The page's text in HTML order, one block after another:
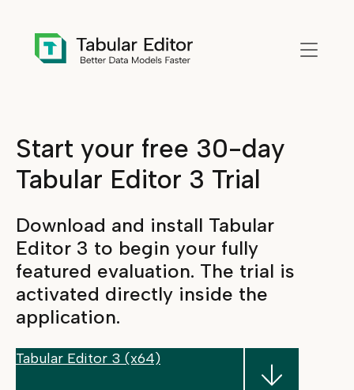
Start your free 30-day
Tabular Editor 3 Trial
Download and install Tabular
Editor 3 to begin your fully
featured evaluation. The trial is
activated directly inside the
application.
Tabular Editor 3 (x64)